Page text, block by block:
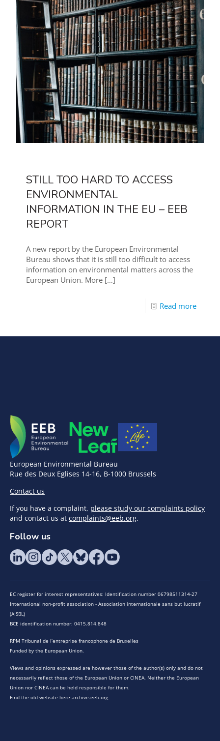
STILL TOO HARD TO ACCESS
ENVIRONMENTAL
INFORMATION IN THE EU – EEB
REPORT
A new report by the European Environmental
Bureau shows that it is still too difficult to access
information on environmental matters across the
European Union. More […]
Read more
European Environmental Bureau
Rue des Deux Eglises 14-16, B-1000 Brussels
Contact us
If you have a complaint, please study our complaints policy
and contact us at complaints@eeb.org.
Follow us
EC register for interest representatives: Identification number 06798511314-27
International non-profit association - Association internationale sans but lucratif
(AISBL)
BCE identification number: 0415.814.848
RPM Tribunal de l’entreprise francophone de Bruxelles
Funded by the European Union.
Views and opinions expressed are however those of the author(s) only and do not
necessarily reflect those of the European Union or CINEA. Neither the European
Union nor CINEA can be held responsible for them.
Find the old website here archive.eeb.org